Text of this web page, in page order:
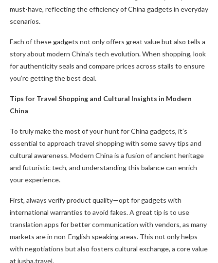
must-have, reflecting the efficiency of China gadgets in everyday
scenarios.
Each of these gadgets not only offers great value but also tells a
story about modern China’s tech evolution. When shopping, look
for authenticity seals and compare prices across stalls to ensure
you’re getting the best deal.
Tips for Travel Shopping and Cultural Insights in Modern
China
To truly make the most of your hunt for China gadgets, it’s
essential to approach travel shopping with some savvy tips and
cultural awareness. Modern China is a fusion of ancient heritage
and futuristic tech, and understanding this balance can enrich
your experience.
First, always verify product quality—opt for gadgets with
international warranties to avoid fakes. A great tip is to use
translation apps for better communication with vendors, as many
markets are in non-English speaking areas. This not only helps
with negotiations but also fosters cultural exchange, a core value
at jusha.travel.